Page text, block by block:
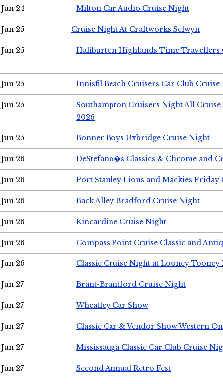
Jun 24 Milton Car Audio Cruise Night
Jun 25 Cruise Night At Craftworks Selwyn
Jun 25 Haliburton Highlands Time Travellers
Jun 25 Innisfil Beach Cruisers Car Club Cruise
Jun 25
Southampton Cruisers Night All Cruise
2026
Jun 25 Bonner Boys Uxbridge Cruise Night
Jun 26 DeStefano�s Classics & Chrome and
Jun 26 Port Stanley Lions and Mackies Friday
Jun 26 Back Alley Bradford Cruise Night
Jun 26 Kincardine Cruise Night
Jun 26 Compass Point Cruise Classic and
Jun 26 Classic Cruise Night at Looney Tooney
Jun 27 Brant-Brantford Cruise Night
Jun 27 Wheatley Car Show
Jun 27 Classic Car & Vendor Show Western
Jun 27 Mississauga Classic Car Club Cruise
Jun 27 Second Annual Retro Fest